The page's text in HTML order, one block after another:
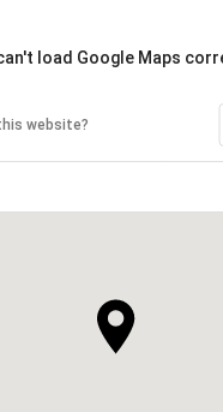
load Google Maps
website?